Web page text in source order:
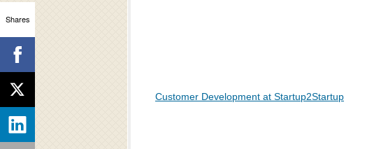
Customer Development at Startup2Startup
Shares